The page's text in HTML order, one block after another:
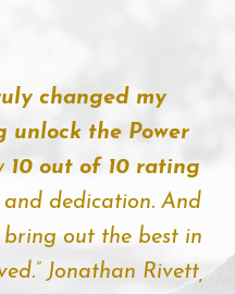
changed my
unlock the Power
10 out of 10 rating
dedication. And
out the best in
Jonathan Rivett,